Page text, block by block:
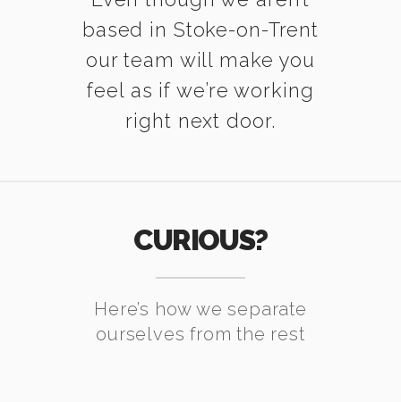
based in Stoke-on-Trent
our team will make you
feel as if we’re working
right next door.
CURIOUS?
Here’s how we separate
ourselves from the rest